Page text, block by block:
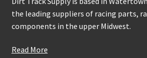
the leading suppliers of racing parts,
components in the upper Midwest.
Read More